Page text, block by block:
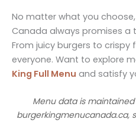
No matter what you choose,
Canada always promises a
From juicy burgers to crispy
everyone. Want to explore
King Full Menu and satisfy
Menu data is
burgerkingmenucanada.ca,